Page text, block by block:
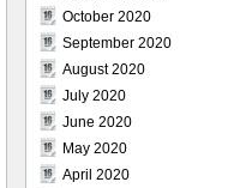
October 2020
September 2020
August 2020
July 2020
June 2020
May 2020
April 2020